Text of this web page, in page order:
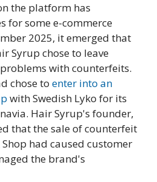
the platform has
for some e-commerce
2025, it emerged that
Syrup chose to leave
with counterfeits.
chose to enter into an
with Swedish Lyko for its
Hair Syrup's founder,
that the sale of counterfeit
had caused customer
the brand's